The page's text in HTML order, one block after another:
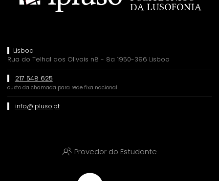
Lisboa
Rua do Telhal aos Olivais n8 - 8a 1950-396 Lisboa
217 548 625
custo da chamada para rede fixa nacional
info@ipluso.pt
Provedor do Estudante